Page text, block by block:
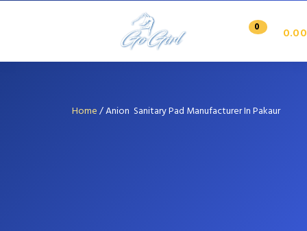
0 0.00
Home/Anion Sanitary Pad Manufacturer In Pakaur